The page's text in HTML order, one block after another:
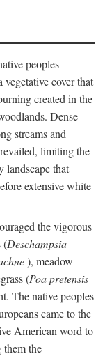
peoples
cover that
created in the
Dense
streams and
limiting the
landscape that
extensive white
the vigorous
(Deschampsia
), meadow
(Poa pretensis
The native peoples
came to the
American word to
them the